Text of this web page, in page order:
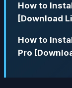
How to
[Download
How to
Pro